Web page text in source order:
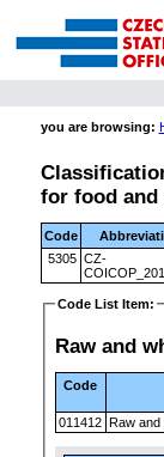
you are browsing:
for food and
Code
5305 CZ-
Code List Item:
Raw and
Code
011412 Raw and